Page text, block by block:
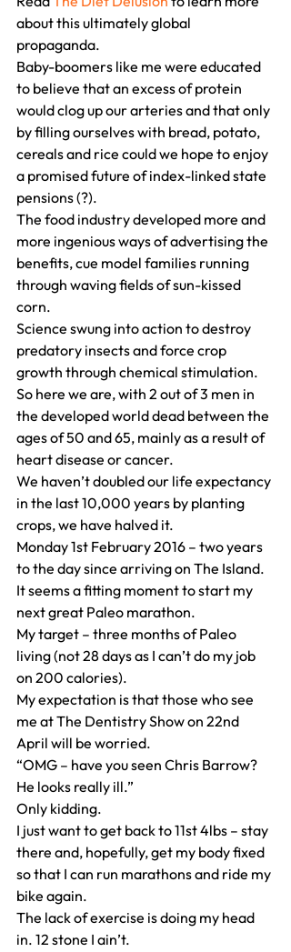
about this ultimately global
propaganda.
Baby-boomers like me were educated
to believe that an excess of protein
would clog up our arteries and that only
by filling ourselves with bread, potato,
cereals and rice could we hope to enjoy
a promised future of index-linked state
pensions (?).
The food industry developed more and
more ingenious ways of advertising the
benefits, cue model families running
through waving fields of sun-kissed
corn.
Science swung into action to destroy
predatory insects and force crop
growth through chemical stimulation.
So here we are, with 2 out of 3 men in
the developed world dead between the
ages of 50 and 65, mainly as a result of
heart disease or cancer.
We haven’t doubled our life expectancy
in the last 10,000 years by planting
crops, we have halved it.
Monday 1st February 2016 – two years
to the day since arriving on The Island.
It seems a fitting moment to start my
next great Paleo marathon.
My target – three months of Paleo
living (not 28 days as I can’t do my job
on 200 calories).
My expectation is that those who see
me at The Dentistry Show on 22nd
April will be worried.
“OMG – have you seen Chris Barrow?
He looks really ill.”
Only kidding.
I just want to get back to 11st 4lbs – stay
there and, hopefully, get my body fixed
so that I can run marathons and ride my
bike again.
The lack of exercise is doing my head
in. 12 stone I ain’t.